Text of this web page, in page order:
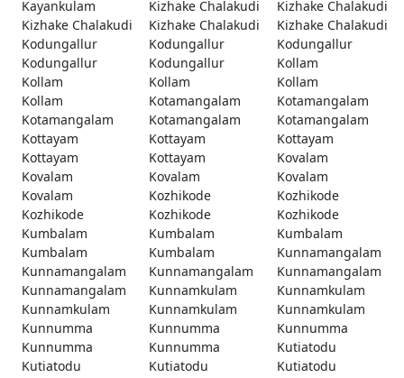
Kayankulam
Kizhake Chalakudi
Kizhake Chalakudi
Kizhake Chalakudi
Kizhake Chalakudi
Kizhake Chalakudi
Kodungallur
Kodungallur
Kodungallur
Kodungallur
Kodungallur
Kollam
Kollam
Kollam
Kollam
Kollam
Kotamangalam
Kotamangalam
Kotamangalam
Kotamangalam
Kotamangalam
Kottayam
Kottayam
Kottayam
Kottayam
Kottayam
Kovalam
Kovalam
Kovalam
Kovalam
Kovalam
Kozhikode
Kozhikode
Kozhikode
Kozhikode
Kozhikode
Kumbalam
Kumbalam
Kumbalam
Kumbalam
Kumbalam
Kunnamangalam
Kunnamangalam
Kunnamangalam
Kunnamangalam
Kunnamangalam
Kunnamkulam
Kunnamkulam
Kunnamkulam
Kunnamkulam
Kunnamkulam
Kunnumma
Kunnumma
Kunnumma
Kunnumma
Kunnumma
Kutiatodu
Kutiatodu
Kutiatodu
Kutiatodu